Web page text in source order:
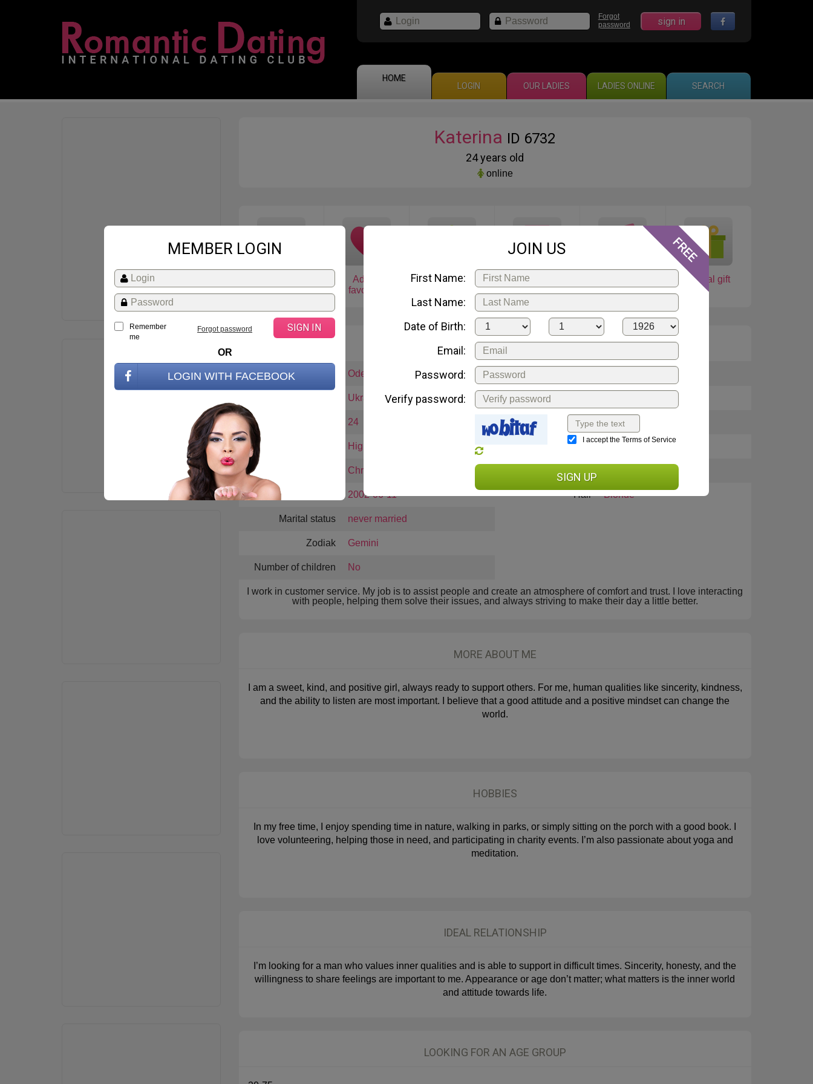
Forgot
password
sign in
HOME
LOGIN
OUR LADIES LADIES ONLINE SEARCH
Katerina ID 6732
24 years old
online
Add to
favorites
Email me Gift shop Virtual gift
ABOUT ME
Odessa
Ukraine
24
High School
Christianity
2002-06-11
Marital status never married
Zodiak Gemini
Number of children No
Languages
Weight 105.6 lbs (48 kg)
Eyes
Hair Blonde
I work in customer service. My job is to assist people and create an atmosphere of comfort and trust. I love interacting
with people, helping them solve their issues, and always striving to make their day a little better.
MORE ABOUT ME
I am a sweet, kind, and positive girl, always ready to support others. For me, human qualities like sincerity, kindness,
and the ability to listen are most important. I believe that a good attitude and a positive mindset can change the
world.
HOBBIES
In my free time, I enjoy spending time in nature, walking in parks, or simply sitting on the porch with a good book. I
love volunteering, helping those in need, and participating in charity events. I’m also passionate about yoga and
meditation.
IDEAL RELATIONSHIP
I’m looking for a man who values inner qualities and is able to support in difficult times. Sincerity, honesty, and the
willingness to share feelings are important to me. Appearance or age don’t matter; what matters is the inner world
and attitude towards life.
LOOKING FOR AN AGE GROUP
MEMBER LOGIN
Remember
me
Forgot password SIGN IN
OR
LOGIN WITH FACEBOOK
JOIN US
First Name:
Last Name:
Date of Birth:
Email:
Password:
Verify password:
I accept the Terms of Service
SIGN UP